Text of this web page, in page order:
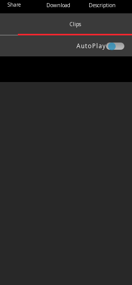
Share Download Description
Clips
AutoPlay